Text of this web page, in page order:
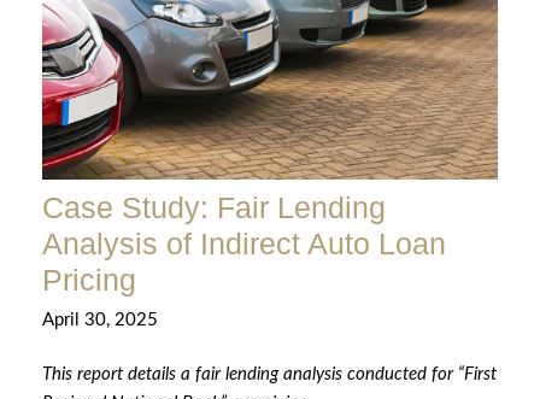
Case Study: Fair Lending
Analysis of Indirect Auto Loan
Pricing
April 30, 2025
This report details a fair lending analysis conducted for “First